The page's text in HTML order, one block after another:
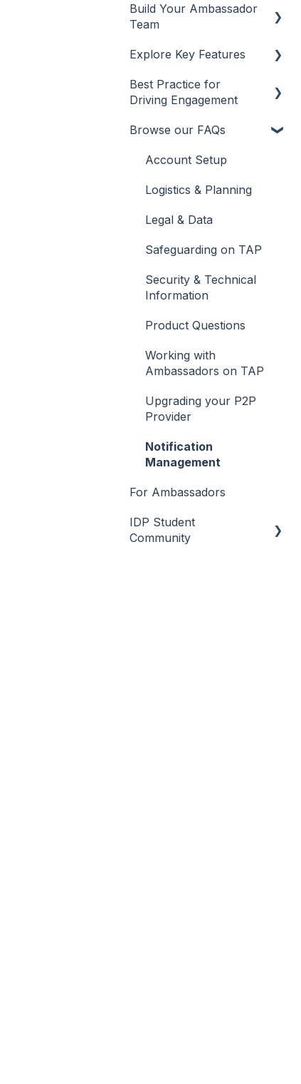
Onboarding
Optimisations
Build Your Ambassador
Team
Recruitment
Management
Explore Key Features
Chat
Reporting
Best Practice for
Driving Engagement
Other Creative
Browse our FAQs
Account Setup
Logistics & Planning
Legal & Data
Safeguarding on TAP
Security & Technical
Information
Product Questions
Working with
Ambassadors on TAP
Upgrading your P2P
Provider
Notification
Management
For Ambassadors
IDP Student
Community